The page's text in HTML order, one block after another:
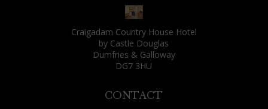
Craigadam Country House Hotel
by Castle Douglas
Dumfries & Galloway
DG7 3HU
CONTACT